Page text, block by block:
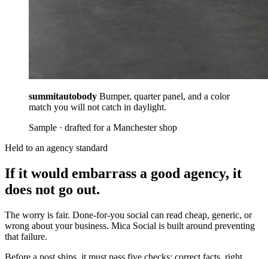
summitautobody Bumper, quarter panel, and a color
match you will not catch in daylight.
Sample · drafted for a Manchester shop
Held to an agency standard
If it would embarrass a good agency, it
does not go out.
The worry is fair. Done-for-you social can read cheap, generic, or
wrong about your business. Mica Social is built around preventing
that failure.
Before a post ships, it must pass five checks: correct facts, right